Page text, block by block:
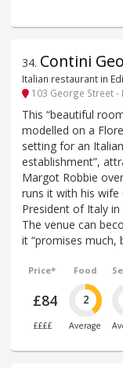
34. Contini
Italian restaurant in
103 George Street -
This “beautiful
modelled on a
setting for an
establishment”,
Margot Robbie
runs it with his wife
President of Italy
The venue can
it “promises much,
Price*
£84
££££
Food
2
Average